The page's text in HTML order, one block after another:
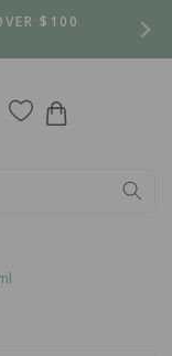
$100
Cart